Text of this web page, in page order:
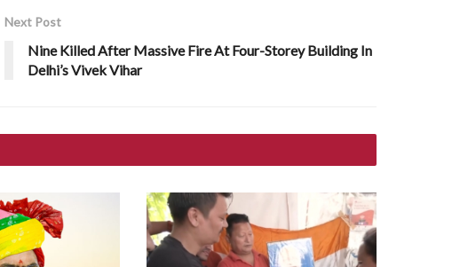
Next Post
Nine Killed After Massive Fire At Four-Storey Building In
Delhi’s Vivek Vihar